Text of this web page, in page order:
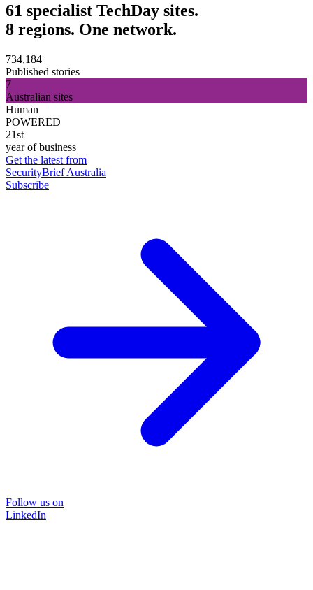
61 specialist TechDay sites.
8 regions. One network.
734,184
Published stories
7
Australian sites
Human
POWERED
21st
year of business
Get the latest from
SecurityBrief Australia
Subscribe
Follow us on
LinkedIn